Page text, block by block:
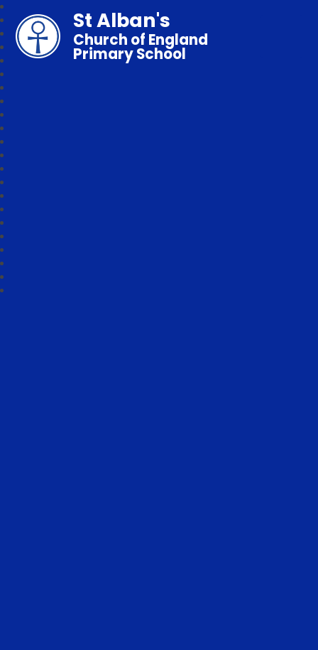
St Alban's
Church of England
Primary School